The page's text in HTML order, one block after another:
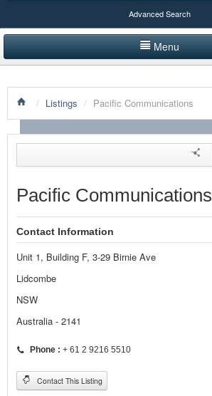
Advanced Search
Menu
LISTINGS BY CATEGORY
PRODUCTS SHOWCASE
EVENTS
NEWS
ADVERTISE WITH US
CONTACT US
/ Listings / Pacific Communications
Pacific Communications
Contact Information
Unit 1, Building F, 3-29 Birnie Ave
Lidcombe
NSW
Australia - 2141
Phone : + 61 2 9216 5510
Contact This Listing